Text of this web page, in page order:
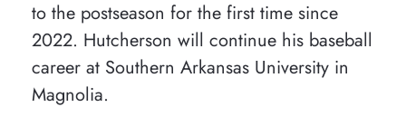
to the postseason for the first time since
2022. Hutcherson will continue his baseball
career at Southern Arkansas University in
Magnolia.